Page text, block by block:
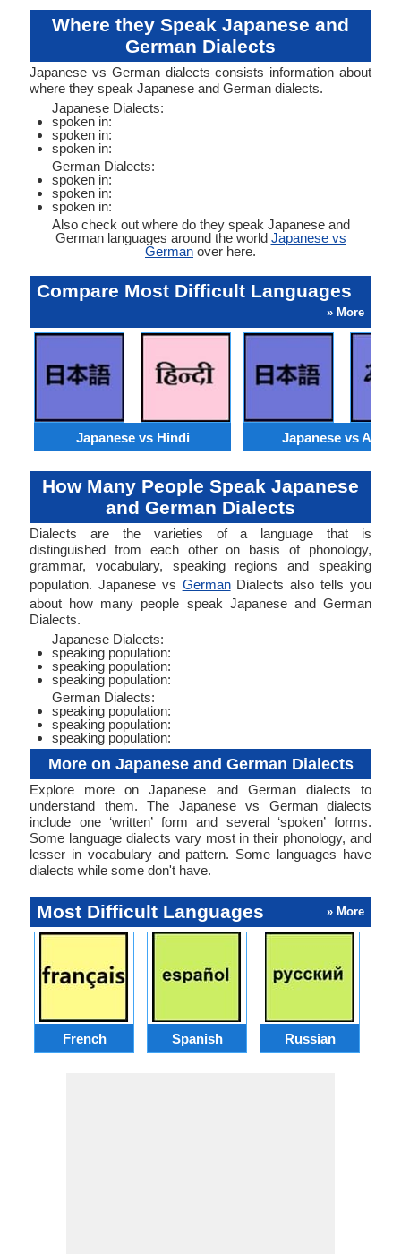
Where they Speak Japanese and
German Dialects
Japanese vs German dialects consists information about
where they speak Japanese and German dialects.
Japanese Dialects:
spoken in:
spoken in:
spoken in:
German Dialects:
spoken in:
spoken in:
spoken in:
Also check out where do they speak Japanese and
German languages around the world Japanese vs
German over here.
Compare Most Difficult Languages
» More
Japanese vs Hindi Japanese vs
How Many People Speak Japanese
and German Dialects
Dialects are the varieties of a language that is
distinguished from each other on basis of phonology,
grammar, vocabulary, speaking regions and speaking
population. Japanese vs GermanDialects also tells you
about how many people speak Japanese and German
Dialects.
Japanese Dialects:
speaking population:
speaking population:
speaking population:
German Dialects:
speaking population:
speaking population:
speaking population:
More on Japanese and German Dialects
Explore more on Japanese and German dialects to
understand them. The Japanese vs German dialects
include one ‘written’ form and several ‘spoken’ forms.
Some language dialects vary most in their phonology, and
lesser in vocabulary and pattern. Some languages have
dialects while some don't have.
Most Difficult Languages » More
French Spanish Russian